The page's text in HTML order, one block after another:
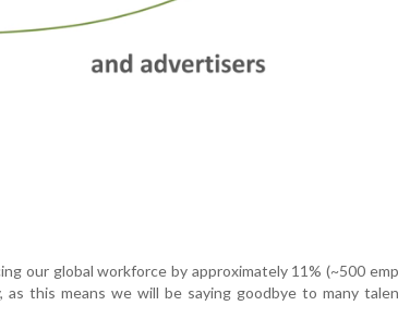
our global workforce by approximately 11% (~500
as this means we will be saying goodbye to many